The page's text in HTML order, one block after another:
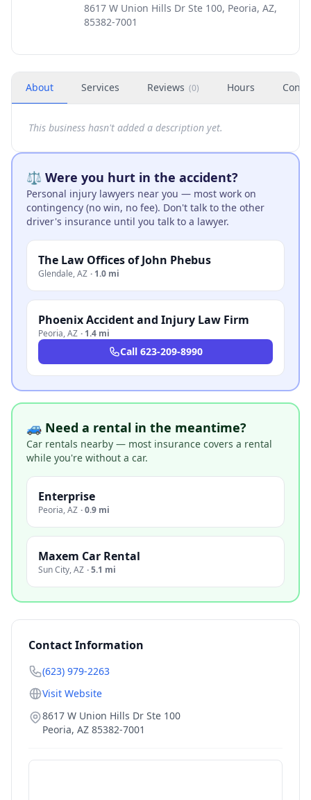
8617 W Union Hills Dr Ste 100, Peoria, AZ,
85382-7001
About Services Reviews (0) Hours
This business hasn't added a description yet.
⚖️ Were you hurt in the accident?
Personal injury lawyers near you — most work on
contingency (no win, no fee). Don't talk to the other
driver's insurance until you talk to a lawyer.
The Law Offices of John Phebus
Glendale,AZ · 1.0 mi
Phoenix Accident and Injury Law Firm
Peoria,AZ · 1.4 mi
Call 623-209-8990
🚙 Need a rental in the meantime?
Car rentals nearby — most insurance covers a rental
while you're without a car.
Enterprise
Peoria,AZ ·0.9 mi
Maxem Car Rental
Sun City,AZ ·5.1 mi
Contact Information
(623) 979-2263
Visit Website
8617 W Union Hills Dr Ste 100
Peoria, AZ 85382-7001